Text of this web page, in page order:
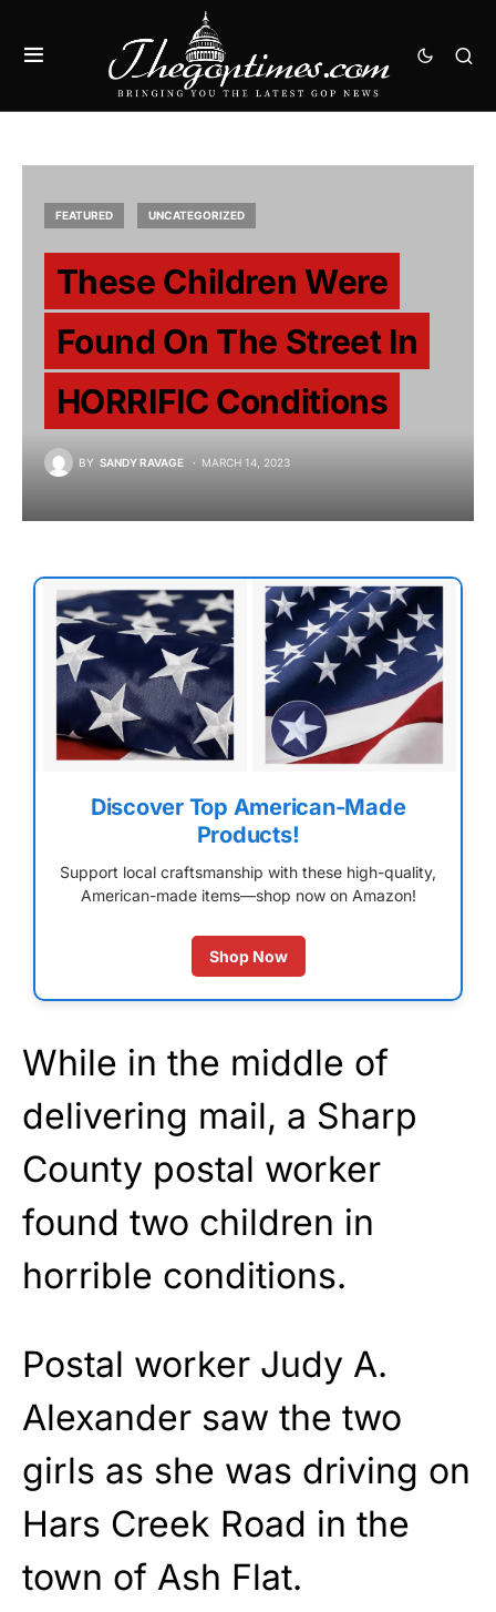
FEATURED UNCATEGORIZED
These Children Were
Found On The Street In
HORRIFIC Conditions
BY SANDY RAVAGE MARCH 14, 2023
Discover Top American-Made
Products!
Support local craftsmanship with these high-quality,
American-made items—shop now on Amazon!
Shop Now
While in the middle of
delivering mail, a Sharp
County postal worker
found two children in
horrible conditions.
Postal worker Judy A.
Alexander saw the two
girls as she was driving on
Hars Creek Road in the
town of Ash Flat.